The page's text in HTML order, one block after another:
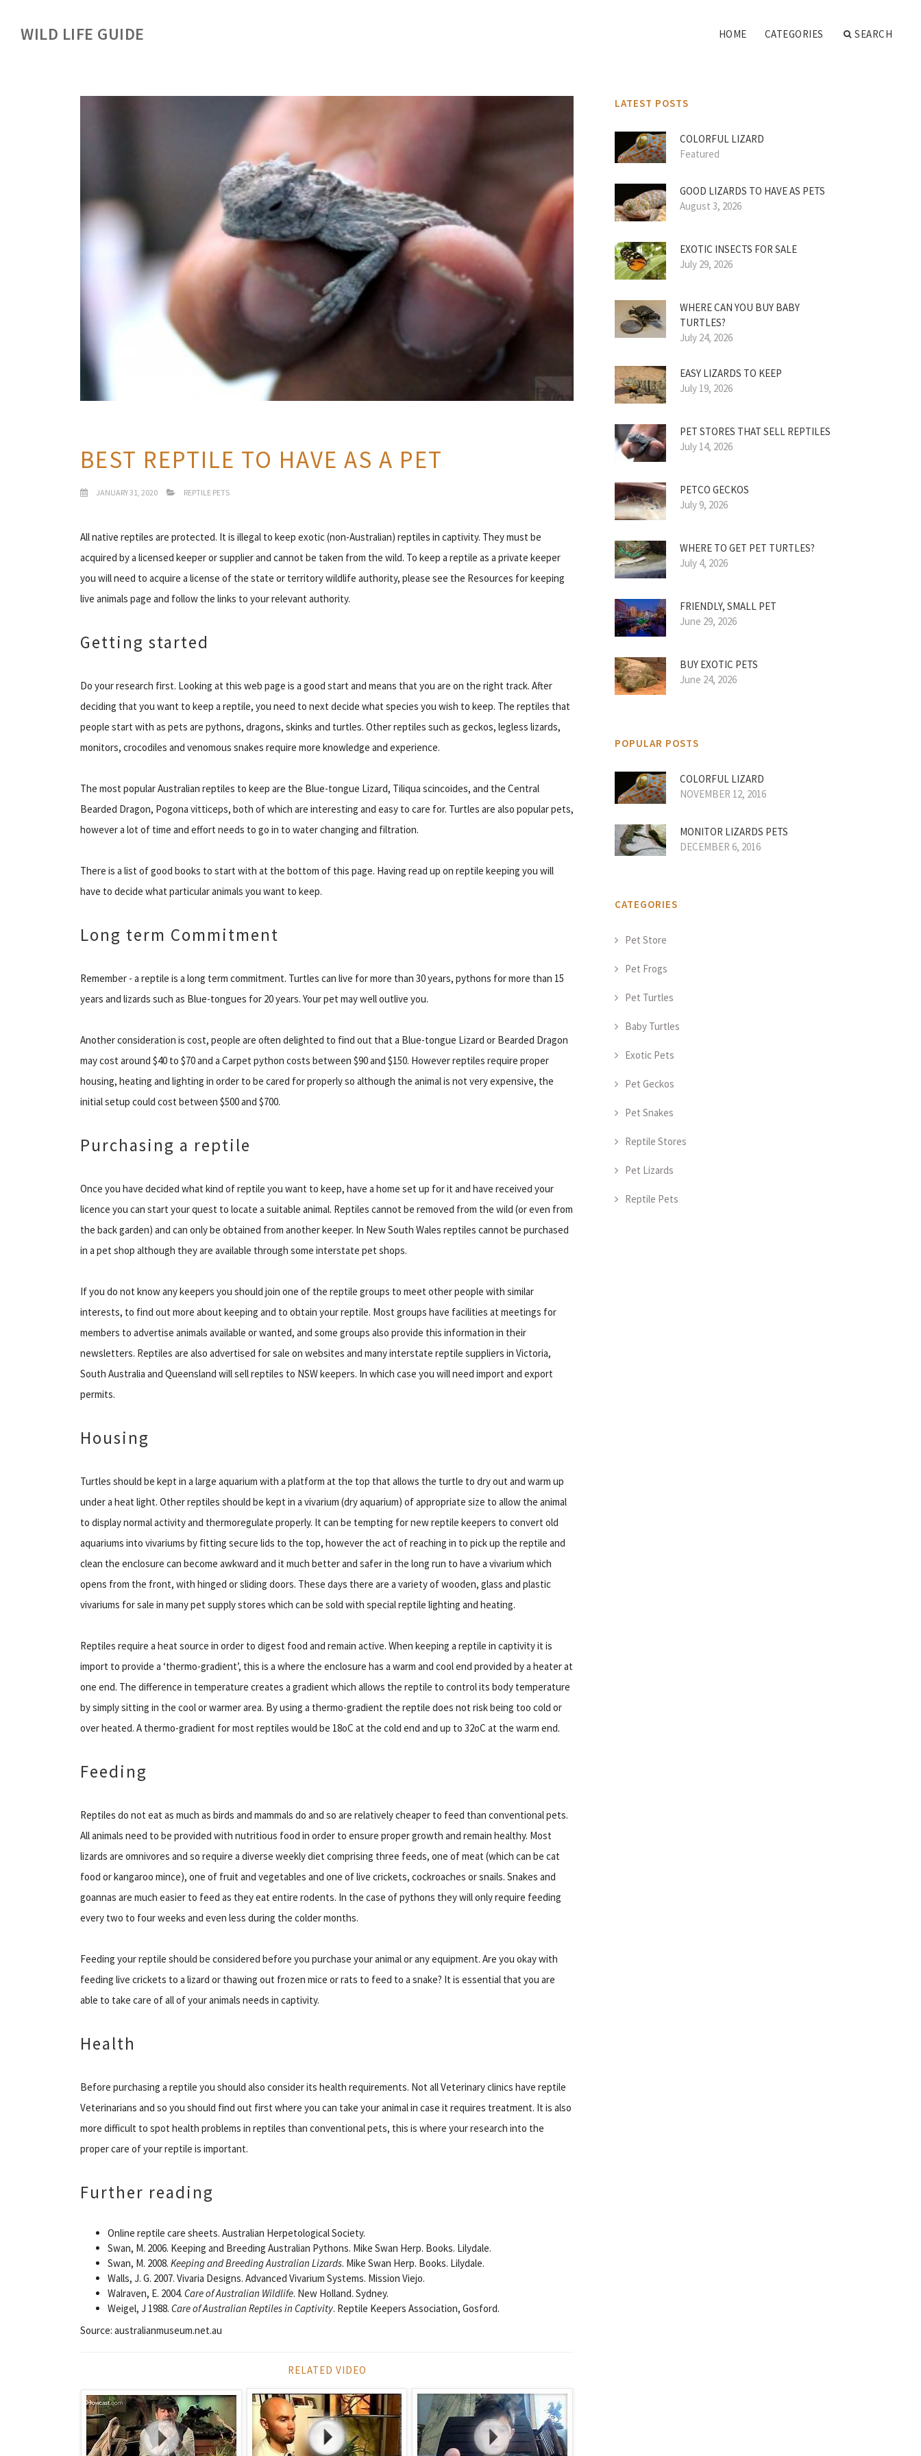
WILD LIFE GUIDE HOME CATEGORIES SEARCH
BEST REPTILE TO HAVE AS A PET
JANUARY 31, 2020 REPTILE PETS
All native reptiles are protected. It is illegal to keep exotic (non-Australian) reptiles in captivity. They must be
acquired by a licensed keeper or supplier and cannot be taken from the wild. To keep a reptile as a private keeper
you will need to acquire a license of the state or territory wildlife authority, please see the Resources for keeping
live animals page and follow the links to your relevant authority.
Getting started
Do your research first. Looking at this web page is a good start and means that you are on the right track. After
deciding that you want to keep a reptile, you need to next decide what species you wish to keep. The reptiles that
people start with as pets are pythons, dragons, skinks and turtles. Other reptiles such as geckos, legless lizards,
monitors, crocodiles and venomous snakes require more knowledge and experience.
The most popular Australian reptiles to keep are the Blue-tongue Lizard, Tiliqua scincoides, and the Central
Bearded Dragon, Pogona vitticeps, both of which are interesting and easy to care for. Turtles are also popular pets,
however a lot of time and effort needs to go in to water changing and filtration.
There is a list of good books to start with at the bottom of this page. Having read up on reptile keeping you will
have to decide what particular animals you want to keep.
Long term Commitment
Remember - a reptile is a long term commitment. Turtles can live for more than 30 years, pythons for more than 15
years and lizards such as Blue-tongues for 20 years. Your pet may well outlive you.
Another consideration is cost, people are often delighted to find out that a Blue-tongue Lizard or Bearded Dragon
may cost around $40 to $70 and a Carpet python costs between $90 and $150. However reptiles require proper
housing, heating and lighting in order to be cared for properly so although the animal is not very expensive, the
initial setup could cost between $500 and $700.
Purchasing a reptile
Once you have decided what kind of reptile you want to keep, have a home set up for it and have received your
licence you can start your quest to locate a suitable animal. Reptiles cannot be removed from the wild (or even from
the back garden) and can only be obtained from another keeper. In New South Wales reptiles cannot be purchased
in a pet shop although they are available through some interstate pet shops.
If you do not know any keepers you should join one of the reptile groups to meet other people with similar
interests, to find out more about keeping and to obtain your reptile. Most groups have facilities at meetings for
members to advertise animals available or wanted, and some groups also provide this information in their
newsletters. Reptiles are also advertised for sale on websites and many interstate reptile suppliers in Victoria,
South Australia and Queensland will sell reptiles to NSW keepers. In which case you will need import and export
permits.
Housing
Turtles should be kept in a large aquarium with a platform at the top that allows the turtle to dry out and warm up
under a heat light. Other reptiles should be kept in a vivarium (dry aquarium) of appropriate size to allow the animal
to display normal activity and thermoregulate properly. It can be tempting for new reptile keepers to convert old
aquariums into vivariums by fitting secure lids to the top, however the act of reaching in to pick up the reptile and
clean the enclosure can become awkward and it much better and safer in the long run to have a vivarium which
opens from the front, with hinged or sliding doors. These days there are a variety of wooden, glass and plastic
vivariums for sale in many pet supply stores which can be sold with special reptile lighting and heating.
Reptiles require a heat source in order to digest food and remain active. When keeping a reptile in captivity it is
import to provide a ‘thermo-gradient’, this is a where the enclosure has a warm and cool end provided by a heater at
one end. The difference in temperature creates a gradient which allows the reptile to control its body temperature
by simply sitting in the cool or warmer area. By using a thermo-gradient the reptile does not risk being too cold or
over heated. A thermo-gradient for most reptiles would be 18oC at the cold end and up to 32oC at the warm end.
Feeding
Reptiles do not eat as much as birds and mammals do and so are relatively cheaper to feed than conventional pets.
All animals need to be provided with nutritious food in order to ensure proper growth and remain healthy. Most
lizards are omnivores and so require a diverse weekly diet comprising three feeds, one of meat (which can be cat
food or kangaroo mince), one of fruit and vegetables and one of live crickets, cockroaches or snails. Snakes and
goannas are much easier to feed as they eat entire rodents. In the case of pythons they will only require feeding
every two to four weeks and even less during the colder months.
Feeding your reptile should be considered before you purchase your animal or any equipment. Are you okay with
feeding live crickets to a lizard or thawing out frozen mice or rats to feed to a snake? It is essential that you are
able to take care of all of your animals needs in captivity.
Health
Before purchasing a reptile you should also consider its health requirements. Not all Veterinary clinics have reptile
Veterinarians and so you should find out first where you can take your animal in case it requires treatment. It is also
more difficult to spot health problems in reptiles than conventional pets, this is where your research into the
proper care of your reptile is important.
Further reading
Online reptile care sheets. Australian Herpetological Society.
Swan, M. 2006. Keeping and Breeding Australian Pythons. Mike Swan Herp. Books. Lilydale.
Swan, M. 2008. Keeping and Breeding Australian Lizards. Mike Swan Herp. Books. Lilydale.
Walls, J. G. 2007. Vivaria Designs. Advanced Vivarium Systems. Mission Viejo.
Walraven, E. 2004. Care of Australian Wildlife. New Holland. Sydney.
Weigel, J 1988. Care of Australian Reptiles in Captivity. Reptile Keepers Association, Gosford.
Source: australianmuseum.net.au
RELATED VIDEO
LATEST POSTS
COLORFUL LIZARD
Featured
GOOD LIZARDS TO HAVE AS PETS
August 3, 2026
EXOTIC INSECTS FOR SALE
July 29, 2026
WHERE CAN YOU BUY BABY
TURTLES?
July 24, 2026
EASY LIZARDS TO KEEP
July 19, 2026
PET STORES THAT SELL REPTILES
July 14, 2026
PETCO GECKOS
July 9, 2026
WHERE TO GET PET TURTLES?
July 4, 2026
FRIENDLY, SMALL PET
June 29, 2026
BUY EXOTIC PETS
June 24, 2026
POPULAR POSTS
COLORFUL LIZARD
NOVEMBER 12, 2016
MONITOR LIZARDS PETS
DECEMBER 6, 2016
CATEGORIES
Pet Store
Pet Frogs
Pet Turtles
Baby Turtles
Exotic Pets
Pet Geckos
Pet Snakes
Reptile Stores
Pet Lizards
Reptile Pets